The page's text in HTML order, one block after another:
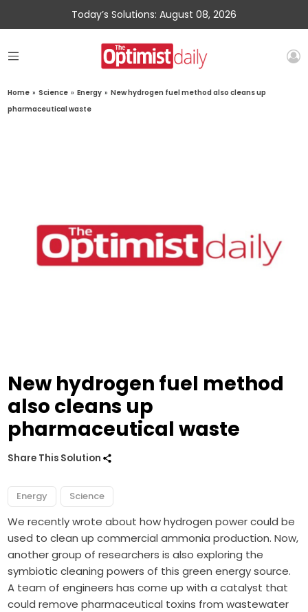
Today’s Solutions: August 08, 2026
Home » Science » Energy » New hydrogen fuel method also cleans up
pharmaceutical waste
New hydrogen fuel method
also cleans up
pharmaceutical waste
Share This Solution
Energy Science
We recently wrote about howhydrogen powercould be
used to clean up commercial ammonia production. Now,
another group of researchers is also exploring the
symbiotic cleaning powers of this green energy source.
A team of engineers has come up with a catalyst that
could remove pharmaceutical toxins from wastewater